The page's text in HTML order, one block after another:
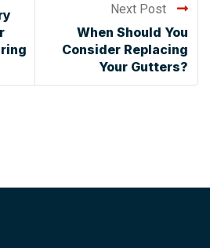
Next Post
When Should You
Consider Replacing
Your Gutters?